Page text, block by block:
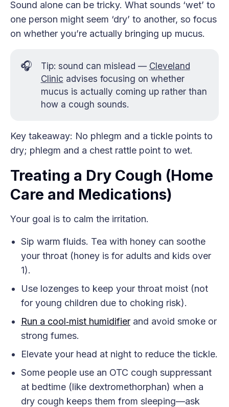
Sound alone can be tricky. What sounds ‘wet’ to
one person might seem ‘dry’ to another, so focus
on whether you’re actually bringing up mucus.
🎧 Tip: sound can mislead — Cleveland
Clinic advises focusing on whether
mucus is actually coming up rather than
how a cough sounds.
Key takeaway: No phlegm and a tickle points to
dry; phlegm and a chest rattle point to wet.
Treating a Dry Cough (Home
Care and Medications)
Your goal is to calm the irritation.
Sip warm fluids. Tea with honey can soothe
your throat (honey is for adults and kids over
1).
Use lozenges to keep your throat moist (not
for young children due to choking risk).
Run a cool‑mist humidifierand avoid smoke or
strong fumes.
Elevate your head at night to reduce the tickle.
Some people use an OTC cough suppressant
at bedtime (like dextromethorphan) when a
dry cough keeps them from sleeping—ask